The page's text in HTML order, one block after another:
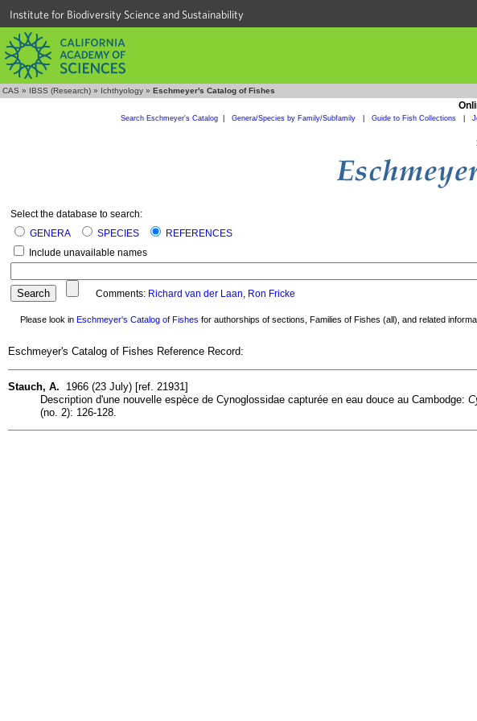
Institute for Biodiversity Science and Sustainability
CAS » IBSS (Research) » Ichthyology » Eschmeyer's Catalog of Fishes
Search Eschmeyer's Catalog| Genera/Species by Family/Subfamily Guide to Fish Collections
Select the database to search:
GENERA
SPECIES
REFERENCES
Include unavailable names
Comments: Richard van der Laan, Ron Fricke
Please look in Eschmeyer's Catalog of Fishes for authorships of sections, Families of Fishes (all), and related
Eschmeyer's Catalog of Fishes Reference Record:
Stauch, A. 1966 (23 July) [ref. 21931]
Description d'une nouvelle espèce de Cynoglossidae capturée en eau douce au Cambodge:
(no. 2): 126-128.